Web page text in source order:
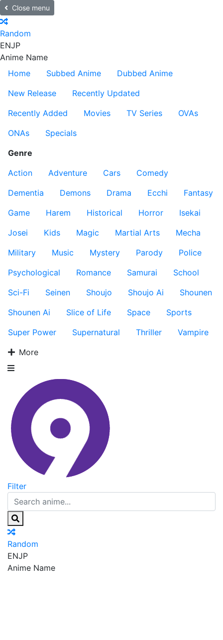
Close menu
Random
ENJP
Anime Name
Home
Subbed Anime
Dubbed Anime
New Release
Recently Updated
Recently Added
Movies TV Series
OVAs
ONAs
Specials
Genre
Action
Adventure Cars
Comedy
Dementia
Demons Drama Ecchi
Fantasy
Game
Harem Historical Horror
Isekai
Josei
Kids Magic Martial Arts
Mecha
Military
Music Mystery Parody
Police
Psychological
Romance Samurai
School
Sci-Fi
Seinen Shoujo Shoujo Ai
Shounen
Shounen Ai
Slice of Life Space
Sports
Super Power
Supernatural Thriller
Vampire
More
Filter
Random
ENJP
Anime Name